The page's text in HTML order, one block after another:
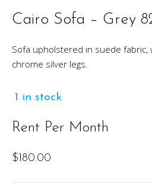
Cairo Sofa – Grey
Sofa upholstered in suede fabric,
chrome silver legs.
1 in stock
Rent Per Month
$ 180.00